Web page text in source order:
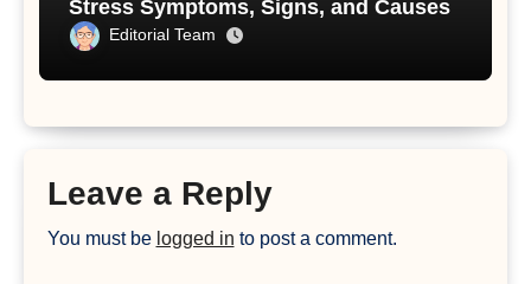
Stress Symptoms, Signs, and Causes
Editorial Team
Leave a Reply
You must be logged in to post a comment.